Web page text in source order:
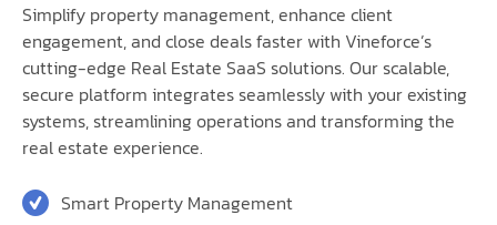
Simplify property management, enhance client
engagement, and close deals faster with Vineforce’s
cutting-edge Real Estate SaaS solutions. Our scalable,
secure platform integrates seamlessly with your existing
systems, streamlining operations and transforming the
real estate experience.
Smart Property Management